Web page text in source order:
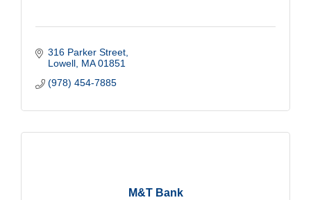
316 Parker Street
Lowell MA 01851
(978) 454-7885
M&T Bank